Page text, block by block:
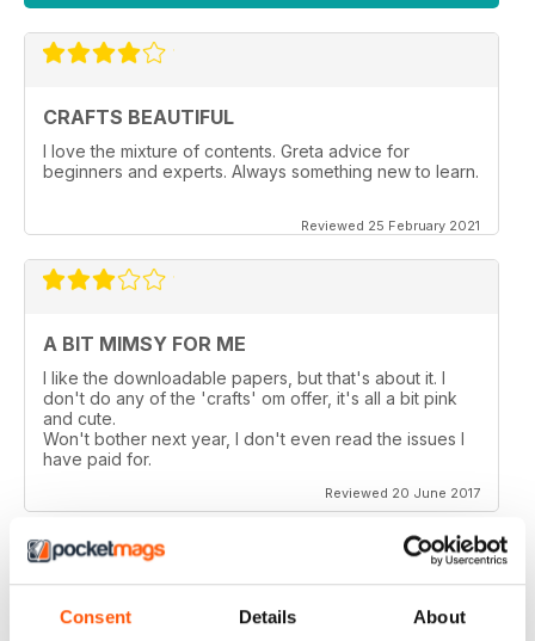
Consent Details About
CRAFTS BEAUTIFUL
I love the mixture of contents. Greta advice for
beginners and experts. Always something new to learn.
Reviewed 25 February 2021
A BIT MIMSY FOR ME
I like the downloadable papers, but that's about it. I
don't do any of the 'crafts' om offer, it's all a bit pink
and cute.
Won't bother next year, I don't even read the issues I
have paid for.
Reviewed 20 June 2017
TOO MANY PAGES